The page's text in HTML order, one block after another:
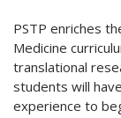
PSTP enriches
Medicine
translational
students will
experience to